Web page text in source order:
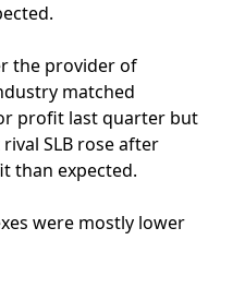
the provider of
matched
profit last quarter but
SLB rose after
than expected.
were mostly lower